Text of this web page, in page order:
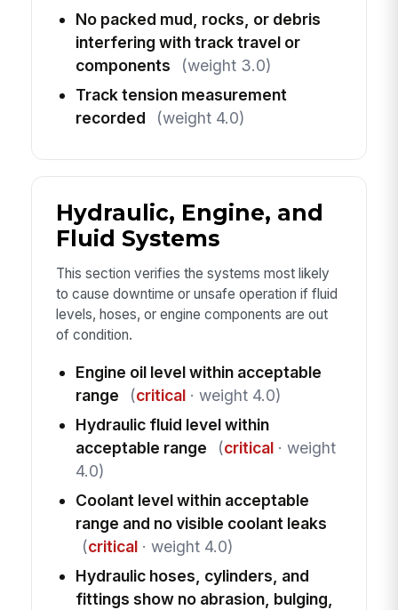
No packed mud, rocks, or debris
interfering with track travel or
components
(weight 3.0)
Track tension measurement
recorded
(weight 4.0)
Hydraulic, Engine, and
Fluid Systems
This section verifies the systems most likely
to cause downtime or unsafe operation if fluid
levels, hoses, or engine components are out
of condition.
Engine oil level within acceptable
range
(critical· weight 4.0)
Hydraulic fluid level within
acceptable range
(critical· weight
4.0)
Coolant level within acceptable
range and no visible coolant leaks
(critical· weight 4.0)
Hydraulic hoses, cylinders, and
fittings show no abrasion, bulging,